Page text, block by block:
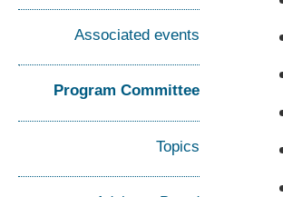
Associated events
Program Committee
Topics